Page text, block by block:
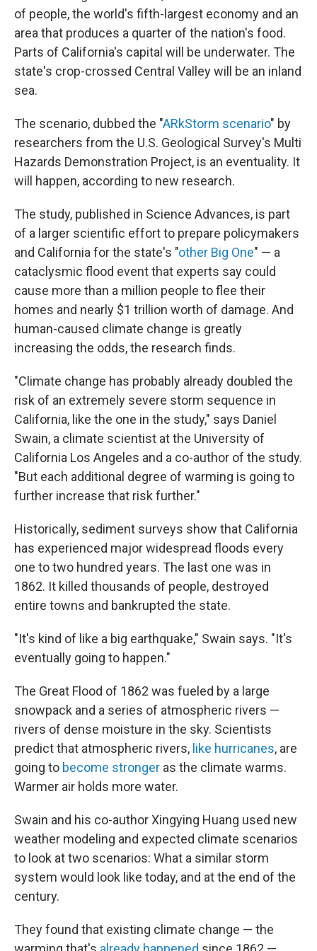
of people, the world's fifth-largest economy and an
area that produces a quarter of the nation's food.
Parts of California's capital will be underwater. The
state's crop-crossed Central Valley will be an inland
sea.
The scenario, dubbed the "ARkStorm scenario" by
researchers from the U.S. Geological Survey's Multi
Hazards Demonstration Project, is an eventuality. It
will happen, according to new research.
The study, published in Science Advances, is part
of a larger scientific effort to prepare policymakers
and California for the state's "other Big One" — a
cataclysmic flood event that experts say could
cause more than a million people to flee their
homes and nearly $1 trillion worth of damage. And
human-caused climate change is greatly
increasing the odds, the research finds.
"Climate change has probably already doubled the
risk of an extremely severe storm sequence in
California, like the one in the study," says Daniel
Swain, a climate scientist at the University of
California Los Angeles and a co-author of the study.
"But each additional degree of warming is going to
further increase that risk further."
Historically, sediment surveys show that California
has experienced major widespread floods every
one to two hundred years. The last one was in
1862. It killed thousands of people, destroyed
entire towns and bankrupted the state.
"It's kind of like a big earthquake," Swain says. "It's
eventually going to happen."
The Great Flood of 1862 was fueled by a large
snowpack and a series of atmospheric rivers —
rivers of dense moisture in the sky. Scientists
predict that atmospheric rivers, like hurricanes, are
going to become stronger as the climate warms.
Warmer air holds more water.
Swain and his co-author Xingying Huang used new
weather modeling and expected climate scenarios
to look at two scenarios: What a similar storm
system would look like today, and at the end of the
century.
They found that existing climate change — the